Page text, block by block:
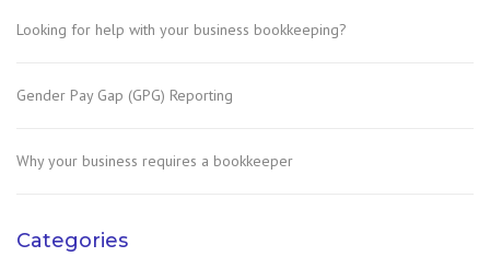
Looking for help with your business bookkeeping?
Gender Pay Gap (GPG) Reporting
Why your business requires a bookkeeper
Categories